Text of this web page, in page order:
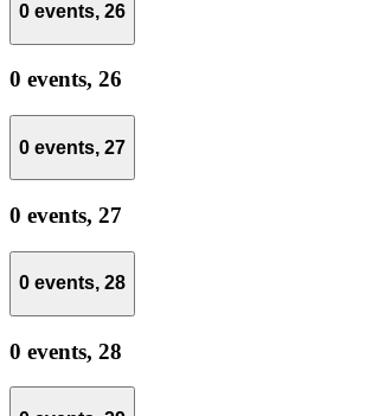
0 events, 26
0 events, 26
0 events, 27
0 events, 27
0 events, 28
0 events, 28